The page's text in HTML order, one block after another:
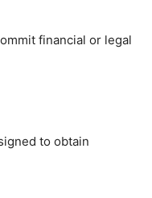
financial or legal
to obtain